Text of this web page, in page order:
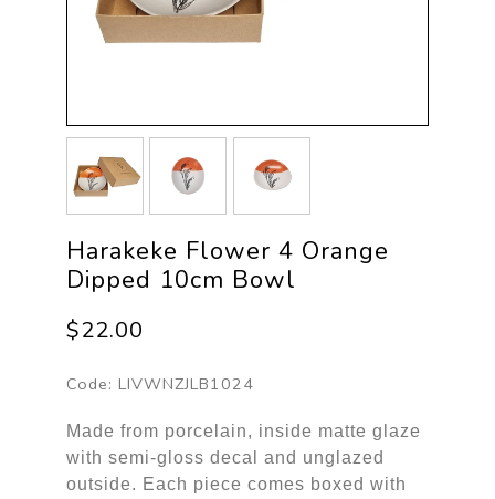
Harakeke Flower 4 Orange
Dipped 10cm Bowl
$22.00
Code: LIVWNZJLB1024
Made from porcelain, inside matte glaze
with semi-gloss decal and unglazed
outside. Each piece comes boxed with